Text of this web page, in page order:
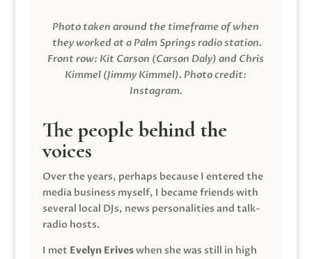
Photo taken around the timeframe of when
they worked at a Palm Springs radio station.
Front row: Kit Carson (Carson Daly) and Chris
Kimmel (Jimmy Kimmel). Photo credit:
Instagram.
The people behind the
voices
Over the years, perhaps because I entered the
media business myself, I became friends with
several local DJs, news personalities and talk-
radio hosts.
I met Evelyn Eriveswhen she was still in high